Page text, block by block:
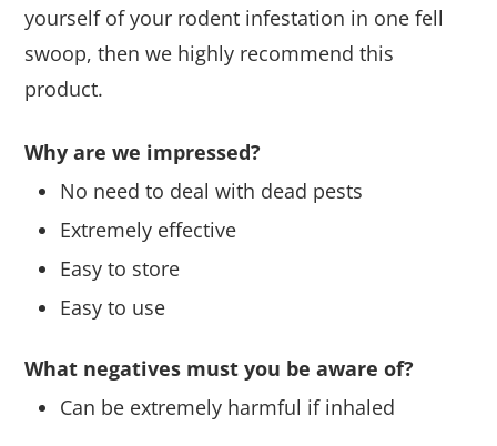
yourself of your rodent infestation in one fell
swoop, then we highly recommend this
product.
Why are we impressed?
No need to deal with dead pests
Extremely effective
Easy to store
Easy to use
What negatives must you be aware of?
Can be extremely harmful if inhaled